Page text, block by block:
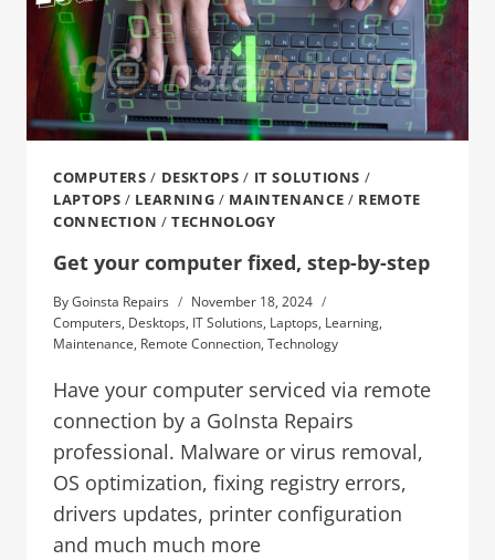
COMPUTERS / DESKTOPS / IT SOLUTIONS /
LAPTOPS / LEARNING / MAINTENANCE / REMOTE
CONNECTION /TECHNOLOGY
Get your computer fixed, step-by-step
ByGoinsta Repairs
November 18, 2024
Computers, Desktops, IT Solutions, Laptops, Learning,
Maintenance, Remote Connection, Technology
Have your computer serviced via remote
connection by a GoInsta Repairs
professional. Malware or virus removal,
OS optimization, fixing registry errors,
drivers updates, printer configuration
and much much more